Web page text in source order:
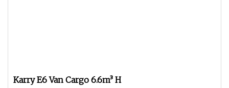
Karry E6 Van Cargo 6.6m³ H